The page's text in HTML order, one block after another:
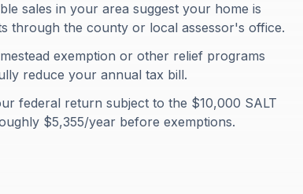
sales in your area suggest your home is
through the county or local assessor's office.
exemption or other relief programs
reduce your annual tax bill.
federal return subject to the $10,000 SALT
$5,355/year before exemptions.